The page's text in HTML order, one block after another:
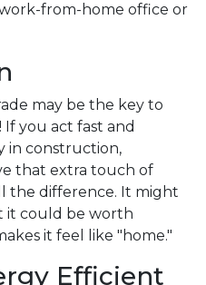
from-home office or
may be the key to
you act fast and
in construction,
that extra touch of
the difference. It might
it could be worth
it feel like "home."
Efficient